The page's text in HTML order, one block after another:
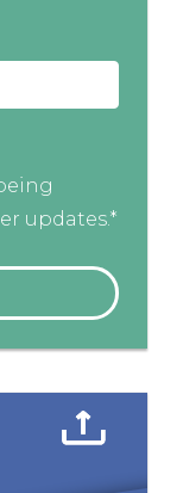
updates.*